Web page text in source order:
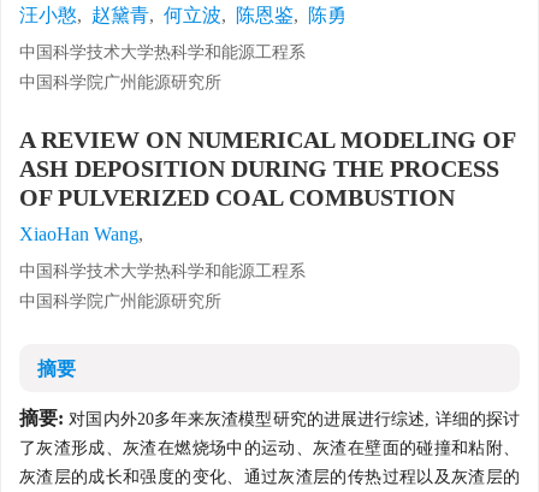
汪小憨, 赵黛青, 何立波, 陈恩鉴, 陈勇
中国科学技术大学热科学和能源工程系
中国科学院广州能源研究所
A REVIEW ON NUMERICAL MODELING OF
ASH DEPOSITION DURING THE PROCESS
OF PULVERIZED COAL COMBUSTION
XiaoHan Wang,
中国科学技术大学热科学和能源工程系
中国科学院广州能源研究所
摘要
摘要: 对国内外20多年来灰渣模型研究的进展进行综述, 详细的探讨
了灰渣形成、灰渣在燃烧场中的运动、灰渣在壁面的碰撞和粘附、
灰渣层的成长和强度的变化、通过灰渣层的传热过程以及灰渣层的